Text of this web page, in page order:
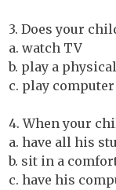
3. Does your
a. watch TV
b. play a
c. play computer
4. When your
a. have all his
b. sit in a
c. have his